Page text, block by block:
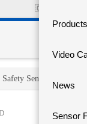
🇨🇳
Products
Video
News
Sensor
Sensors